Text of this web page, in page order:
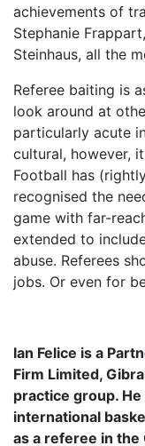
achievements of
Stephanie
Steinhaus, all the
Referee baiting is
look around at
particularly acute
cultural, however,
Football has
recognised the
game with far-
extended to
abuse. Referees
jobs. Or even for
Ian Felice is a
Firm Limited,
practice group.
international
as a referee in the